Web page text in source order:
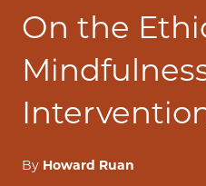
On the
By Howard Ruan